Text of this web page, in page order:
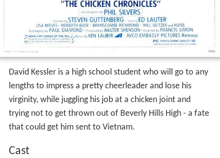
David Kessler is a high school student who will go to any
lengths to impress a pretty cheerleader and lose his
virginity, while juggling his job at a chicken joint and
trying not to get thrown out of Beverly Hills High - a fate
that could get him sent to Vietnam.
Cast